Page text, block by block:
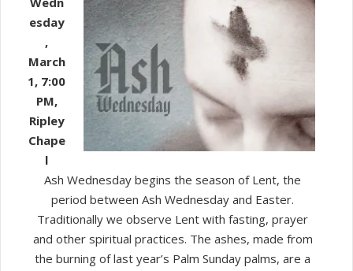
Service
esday
,
March
1, 7:00
PM,
Ripley
Chape
l
Ash Wednesday begins the season of Lent, the
period between Ash Wednesday and Easter.
Traditionally we observe Lent with fasting, prayer
and other spiritual practices. The ashes, made from
the burning of last year’s Palm Sunday palms, are a